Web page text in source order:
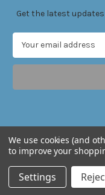
Get the latest
a
l
d
r
e
s
We use cookies (and
to improve your
Settings